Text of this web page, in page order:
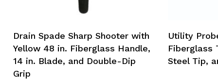
Drain Spade Sharp Shooter with
Yellow 48 in. Fiberglass Handle,
14 in. Blade, and Double-Dip
Grip
Utility
Fiberglass
Steel Tip,